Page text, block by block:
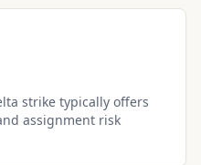
strike typically offers
assignment risk